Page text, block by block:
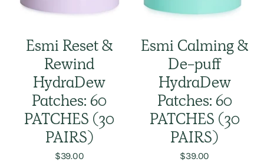
Esmi Reset &
Rewind
HydraDew
Patches: 60
PATCHES (30
PAIRS)
$39.00
Esmi Calming &
De-puff
HydraDew
Patches: 60
PATCHES (30
PAIRS)
$39.00